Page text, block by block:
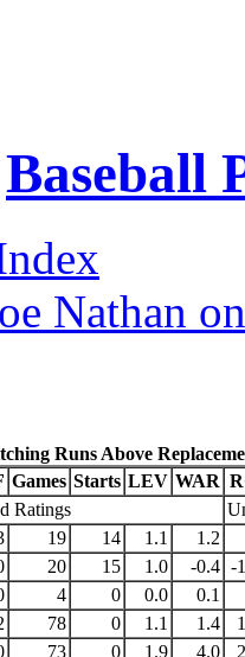
Baseball
Nathan
Runs Above
Games Starts LEV WAR
Ratings
19 14 1.1
1.2
20 15 1.0 -0.4 -
4 0 0.0
0.1
78 0 1.1 1.4
73 0 1.9 4.0